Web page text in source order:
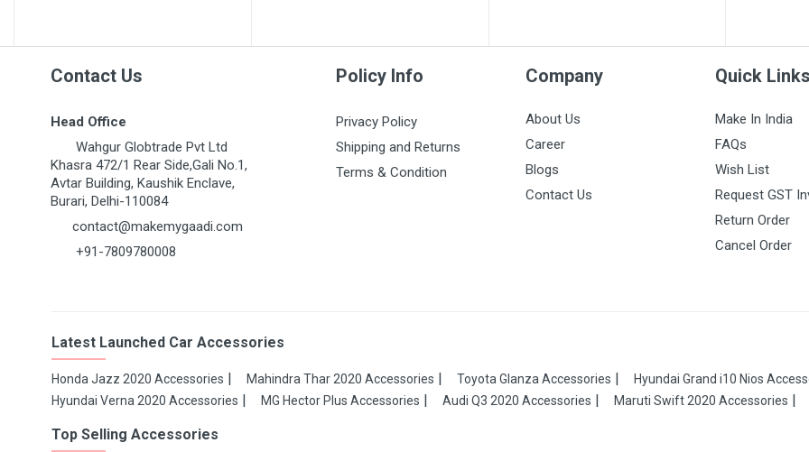
Contact Us
Head Office
Wahgur Globtrade Pvt Ltd
Khasra 472/1 Rear Side,Gali No.1,
Avtar Building, Kaushik Enclave,
Burari, Delhi-110084
contact@makemygaadi.com
+91-7809780008
Policy Info
Privacy Policy
Shipping and Returns
Terms & Condition
Company
About Us
Career
Blogs
Contact Us
Quick
Make In India
FAQs
Wish List
Request GST
Return Order
Cancel Order
Latest Launched Car Accessories
Honda Jazz 2020 Accessories Mahindra Thar 2020 Accessories Toyota Glanza Accessories
Hyundai Grand i10 Nios
Hyundai Verna 2020 Accessories
MG Hector Plus Accessories Audi Q3 2020 Accessories Maruti Swift 2020 Accessories
Top Selling Accessories